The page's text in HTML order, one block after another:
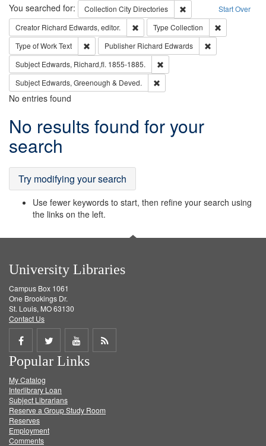
Search Start Over
You searched for: Collection City Directories
Remove constraint
Creator Richard Edwards, editor. Remove constraint Creator: Richard
Type Collection
Type of WorkText Remove constraint Type of Work: Text
Publisher Richard Edwards
Subject Edwards, Richard,fl. 1855-1885.
Subject Edwards, Greenough & Deved.
No entries found
Search
Results
No results found for your
search
Try modifying your search
Use fewer keywords to start, then refine your search using
the links on the left.
University Libraries
Campus Box 1061
One Brookings Dr.
St. Louis, MO 63130
Contact Us
Share
on
Facebook
Share
on
Twitter
Share
on
Get
Popular Links
My Catalog
Interlibrary Loan
Subject Librarians
Reserve a Group Study Room
Reserves
Employment
Comments